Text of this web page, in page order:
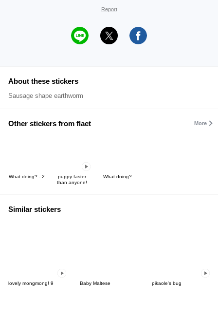
Report
About these stickers
Sausage shape earthworm
Other stickers from flaet More
What doing? - 2
puppy faster
than anyone!
What doing?
Similar stickers
lovely mongmong! 9 Baby Maltese pikaole's bug